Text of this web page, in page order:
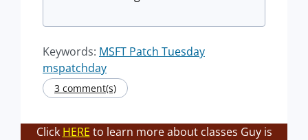
Keywords: MSFT Patch Tuesday
mspatchday
3 comment(s)
Click HERE to learn more about classes Guy is